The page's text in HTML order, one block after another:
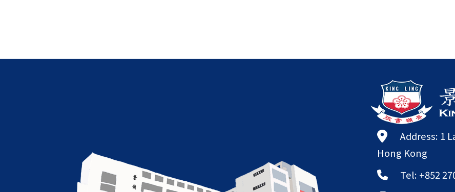
Address: 1
Hong Kong
Tel: +852